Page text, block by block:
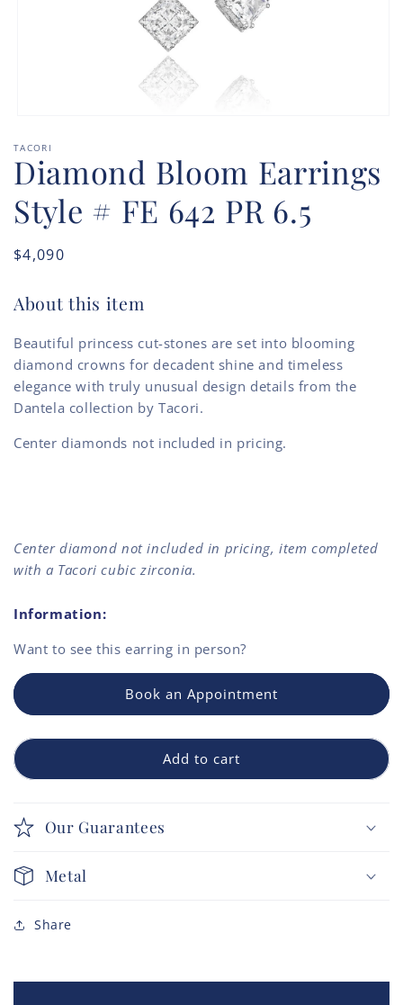
1
in
modal
TACORI
Diamond Bloom Earrings
Style # FE 642 PR 6.5
Regular
$4,090
About this item
Beautiful princess cut-stones are set into blooming
diamond crowns for decadent shine and timeless
elegance with truly unusual design details from the
Dantela collection by Tacori.
Center diamonds not included in pricing.
Center diamond not included in pricing, item completed
with a Tacori cubic zirconia.
Information:
Want to see this earring in person?
Book an Appointment
Add to cart
Our Guarantees
Metal
Share